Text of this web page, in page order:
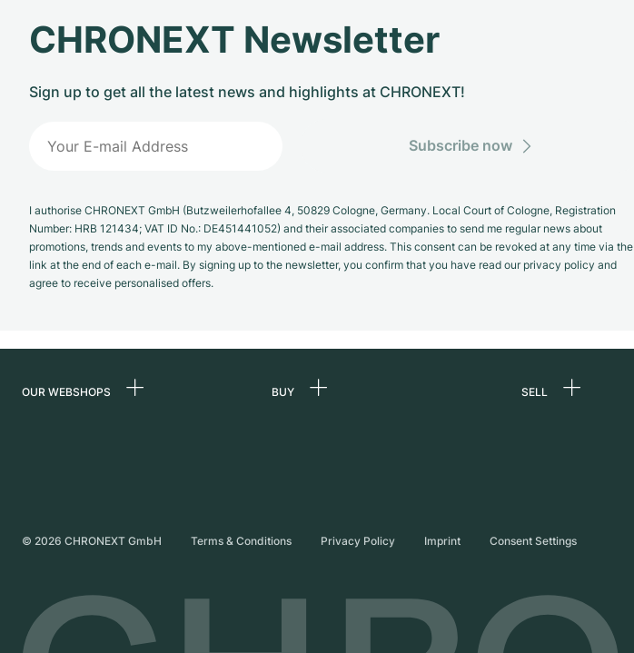
CHRONEXT Newsletter
Sign up to get all the latest news and highlights at CHRONEXT!
Subscribe now
I authorise CHRONEXT GmbH (Butzweilerhofallee 4, 50829 Cologne, Germany. Local Court of Cologne, Registration
Number: HRB 121434; VAT ID No.: DE451441052) and their associated companies to send me regular news about
promotions, trends and events to my above-mentioned e-mail address. This consent can be revoked at any time via the
link at the end of each e-mail. By signing up to the newsletter, you confirm that you have read our privacy policy and
agree to receive personalised offers.
OUR WEBSHOPS
United Kingdom
BUY SELL
© 2026 CHRONEXT GmbH Terms & Conditions Privacy Policy Imprint Consent Settings